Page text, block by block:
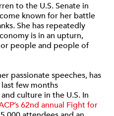
to the U.S. Senate in
known for her battle
She has repeatedly
is in an upturn,
people and people of
passionate speeches, has
few months
culture in the U.S. In
62nd annual Fight for